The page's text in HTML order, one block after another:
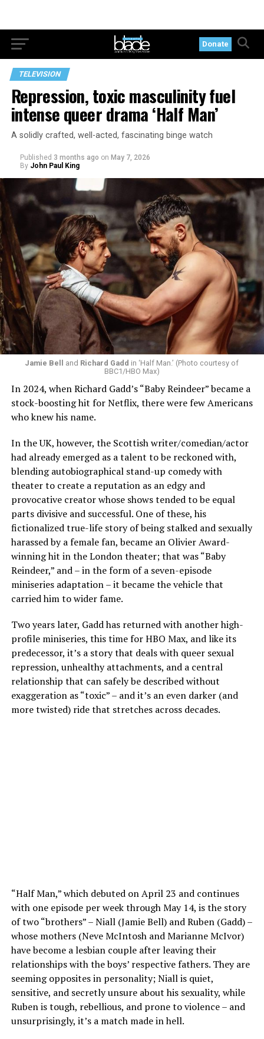
Donate
TELEVISION
Repression, toxic masculinity fuel
intense queer drama ‘Half Man’
A solidly crafted, well-acted, fascinating binge watch
Published 3 months ago on May 7, 2026
By John Paul King
Jamie Bell and Richard Gadd in ‘Half Man.’ (Photo courtesy of
BBC1/HBO Max)
In 2024, when Richard Gadd’s “Baby Reindeer” became a
stock-boosting hit for Netflix, there were few Americans
who knew his name.
In the UK, however, the Scottish writer/comedian/actor
had already emerged as a talent to be reckoned with,
blending autobiographical stand-up comedy with
theater to create a reputation as an edgy and
provocative creator whose shows tended to be equal
parts divisive and successful. One of these, his
fictionalized true-life story of being stalked and sexually
harassed by a female fan, became an Olivier Award-
winning hit in the London theater; that was “Baby
Reindeer,” and – in the form of a seven-episode
miniseries adaptation – it became the vehicle that
carried him to wider fame.
Two years later, Gadd has returned with another high-
profile miniseries, this time for HBO Max, and like its
predecessor, it’s a story that deals with queer sexual
repression, unhealthy attachments, and a central
relationship that can safely be described without
exaggeration as “toxic” – and it’s an even darker (and
more twisted) ride that stretches across decades.
“Half Man,” which debuted on April 23 and continues
with one episode per week through May 14, is the story
of two “brothers” – Niall (Jamie Bell) and Ruben (Gadd) –
whose mothers (Neve McIntosh and Marianne McIvor)
have become a lesbian couple after leaving their
relationships with the boys’ respective fathers. They are
seeming opposites in personality; Niall is quiet,
sensitive, and secretly unsure about his sexuality, while
Ruben is tough, rebellious, and prone to violence – and
unsurprisingly, it’s a match made in hell.